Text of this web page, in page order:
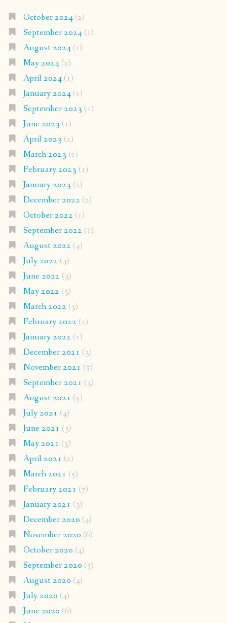
October 2024(2)
September 2024(1)
August 2024(1)
May 2024(2)
April 2024(1)
January 2024(1)
September 2023 (1)
June 2023 (1)
April 2023 (2)
March 2023 (1)
February 2023 (1)
January 2023 (2)
December 2022 (2)
October 2022 (1)
September 2022 (1)
August 2022 (4)
July 2022 (4)
June 2022 (3)
May 2022 (3)
March 2022 (3)
February 2022 (2)
January 2022 (1)
December 2021 (3)
November 2021 (5)
September 2021 (3)
August 2021 (5)
July 2021 (4)
June 2021 (3)
May 2021 (3)
April 2021 (2)
March 2021 (5)
February 2021 (7)
January 2021 (3)
December 2020 (4)
November 2020 (6)
October 2020 (4)
September 2020 (5)
August 2020 (4)
July 2020 (4)
June 2020 (6)